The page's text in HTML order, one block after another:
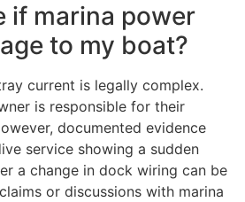
if marina power
to my boat?
current is legally complex.
is responsible for their
documented evidence
service showing a sudden
a change in dock wiring can be
or discussions with marina